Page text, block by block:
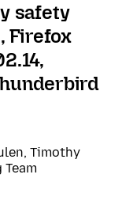
safety
Firefox
Timothy